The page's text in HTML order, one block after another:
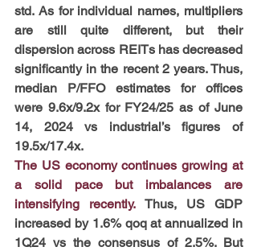
std. As for individual names, multipliers
are still quite different, but their
dispersion across REITs has decreased
significantly in the recent 2 years. Thus,
median P/FFO estimates for offices
were 9.6x/9.2x for FY24/25 as of June
14, 2024 vs industrial’s figures of
19.5x/17.4x.
The US economy continues growing at
a solid pace but imbalances are
intensifying recently. Thus, US GDP
increased by 1.6% qoq at annualized in
1Q24 vs the consensus of 2.5%. But